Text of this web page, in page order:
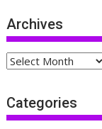
Archives
Archives
Categories